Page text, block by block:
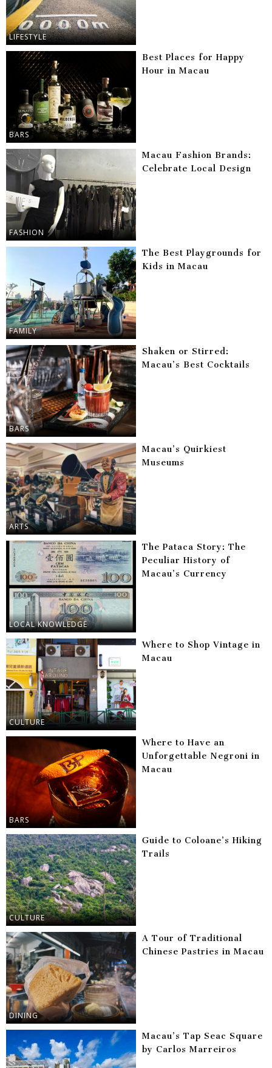
LIFESTYLE
BARS
Best Places for Happy
Hour in Macau
FASHION
Macau Fashion Brands:
Celebrate Local Design
FAMILY
The Best Playgrounds for
Kids in Macau
BARS
Shaken or Stirred:
Macau’s Best Cocktails
ARTS
Macau’s Quirkiest
Museums
LOCAL KNOWLEDGE
The Pataca Story: The
Peculiar History of
Macau’s Currency
CULTURE
Where to Shop Vintage in
Macau
BARS
Where to Have an
Unforgettable Negroni in
Macau
CULTURE
Guide to Coloane’s Hiking
Trails
DINING
A Tour of Traditional
Chinese Pastries in Macau
Macau’s Tap Seac Square
by Carlos Marreiros